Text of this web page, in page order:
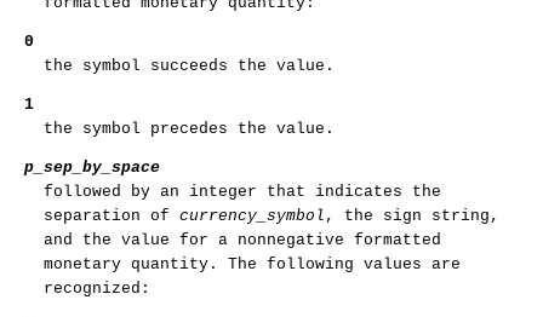
0
the symbol succeeds the value.
1
the symbol precedes the value.
p_sep_by_space
followed by an integer that indicates the
separation of currency_symbol , the sign string,
and the value for a nonnegative formatted
monetary quantity. The following values are
recognized: